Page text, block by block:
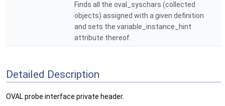
Finds all the oval_syschars (collected
objects) assigned with a given definition
and sets the variable_instance_hint
attribute thereof.
Detailed Description
OVAL probe interface private header.